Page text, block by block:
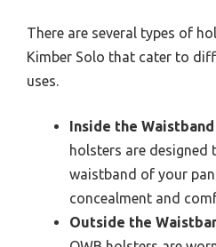
There are several types of
Kimber Solo that cater to
uses.
Inside the
holsters are designed
waistband of your
concealment and
Outside the